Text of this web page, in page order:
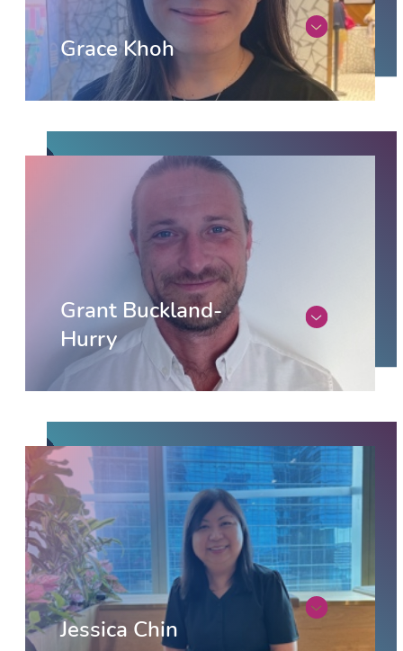
Grace Khoh
Grant Buckland-
Hurry
Jessica Chin